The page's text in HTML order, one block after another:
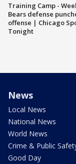
Training Camp -
Bears defense
offense | Chicago
Tonight
News
Local News
National News
World News
Crime & Public
Good Day